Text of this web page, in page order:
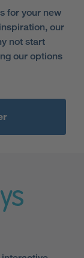
for your new
our
not start
our options